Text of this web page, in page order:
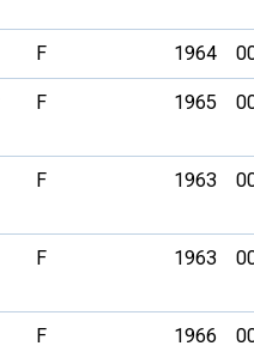
F 1964
F 1965
F 1963
F 1963
F 1966